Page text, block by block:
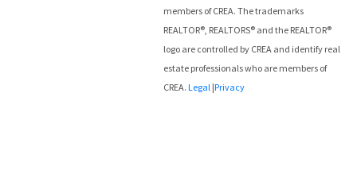
members of CREA. The trademarks
REALTOR®, REALTORS® and the REALTOR®
logo are controlled by CREA and identify real
estate professionals who are members of
CREA. Legal |Privacy